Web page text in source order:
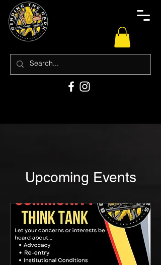
Upcoming Events